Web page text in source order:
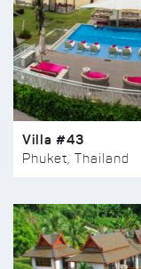
Villa #43
Phuket, Thailand